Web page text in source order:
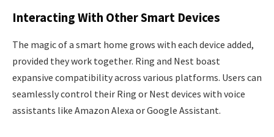
Interacting With Other Smart Devices
The magic of a smart home grows with each device added,
provided they work together. Ring and Nest boast
expansive compatibility across various platforms. Users can
seamlessly control their Ring or Nest devices with voice
assistants like Amazon Alexa or Google Assistant.